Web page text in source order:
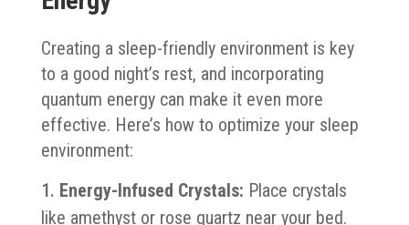
Creating a sleep-friendly environment is key
to a good night’s rest, and incorporating
quantum energy can make it even more
effective. Here’s how to optimize your sleep
environment:
Energy-Infused Crystals: Place crystals
like amethyst or rose quartz near your bed.